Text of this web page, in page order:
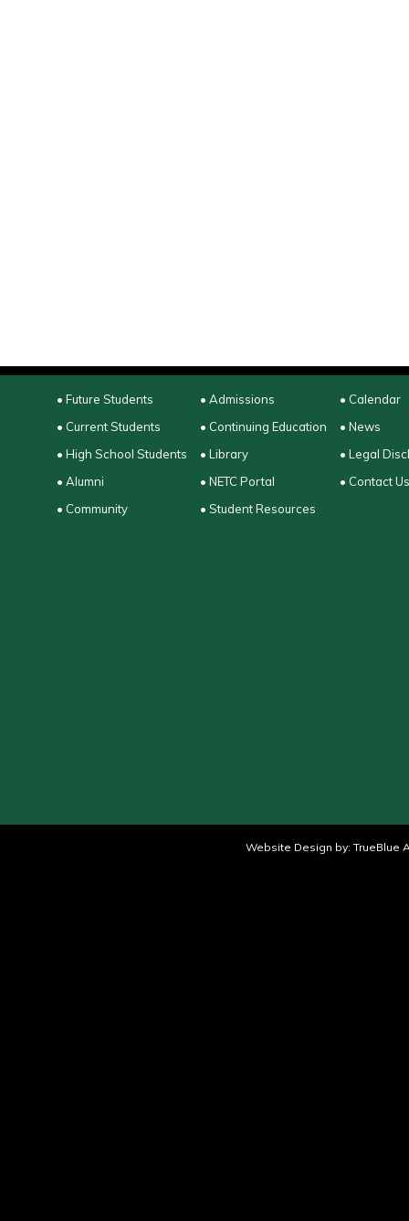
• Future Students
• Current Students
• High School Students
• Alumni
• Community
• Admissions
• Continuing Education
• Library
• NETC Portal
• Student Resources
• Calendar
• News
• Legal
• Contact Us
Website Design by: TrueBlue